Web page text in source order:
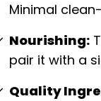
Minimal
Nourishing:
pair it with a
Quality